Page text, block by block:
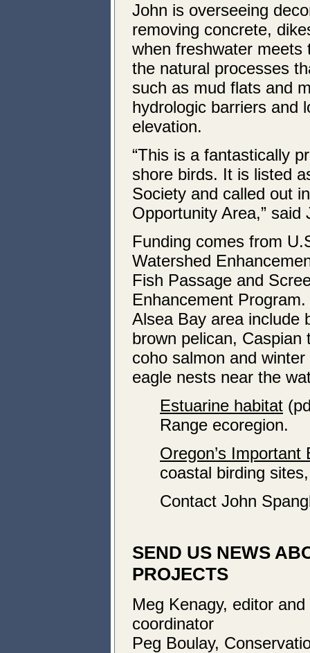
John is overseeing
removing concrete,
when freshwater meets
the natural processes
such as mud flats and
hydrologic barriers and
elevation.
“This is a fantastically
shore birds. It is listed
Society and called out
Opportunity Area,” said
Funding comes from
Watershed
Fish Passage and
Enhancement
Alsea Bay area include
brown pelican,
coho salmon and
eagle nests near the
Estuarine habitat
Range ecoregion.
Oregon’s Important
coastal birding sites,
Contact John
SEND US NEWS
PROJECTS
Meg Kenagy, editor
coordinator
Peg Boulay,